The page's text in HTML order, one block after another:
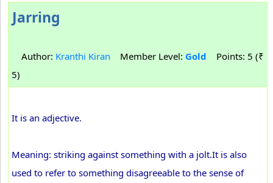
Jarring
Author: Kranthi Kiran Member Level: Gold Points: 5 (₹
5)
It is an adjective.
Meaning: striking against something with a jolt.It is also
used to refer to something disagreeable to the sense of